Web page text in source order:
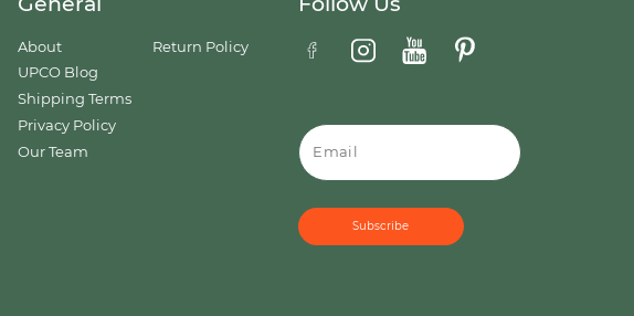
About
UPCO Blog
Shipping Terms
Privacy Policy
Our Team
Return Policy